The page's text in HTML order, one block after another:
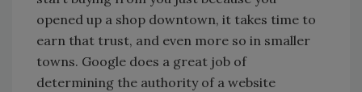
opened up a shop downtown, it takes time to
earn that trust, and even more so in smaller
towns. Google does a great job of
determining the authority of a website